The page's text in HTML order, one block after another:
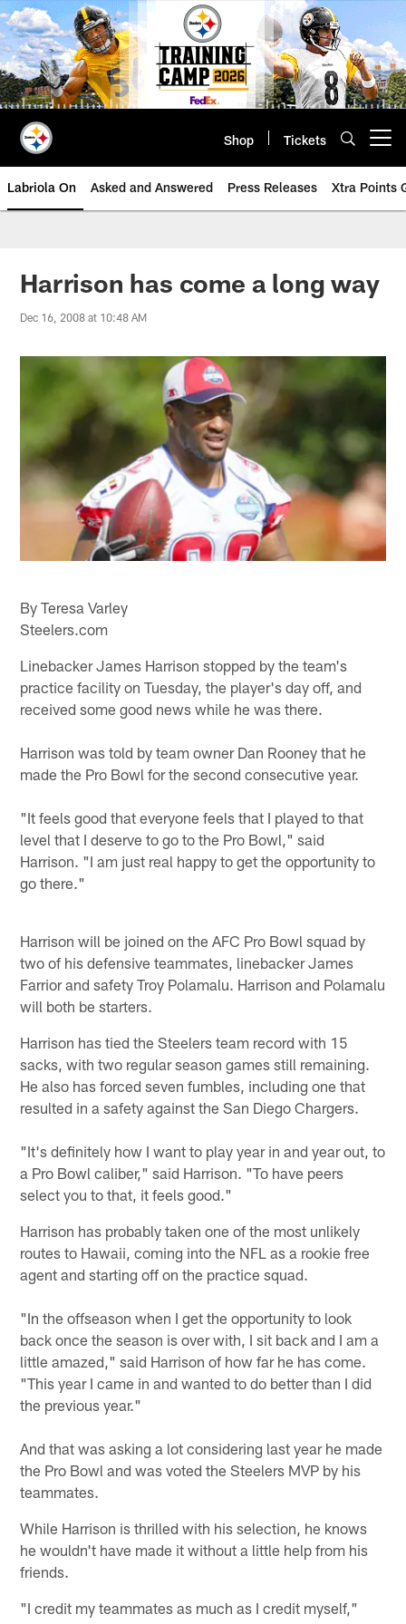
Skip
to
main
content
Shop Tickets
Labriola On Asked and Answered Press Releases Xtra Points
Harrison has come a long way
Dec 16, 2008 at 10:48 AM
By Teresa Varley
Steelers.com
Linebacker James Harrison stopped by the team's
practice facility on Tuesday, the player's day off, and
received some good news while he was there.
Harrison was told by team owner Dan Rooney that he
made the Pro Bowl for the second consecutive year.
"It feels good that everyone feels that I played to that
level that I deserve to go to the Pro Bowl," said
Harrison. "I am just real happy to get the opportunity to
go there."
Harrison will be joined on the AFC Pro Bowl squad by
two of his defensive teammates, linebacker James
Farrior and safety Troy Polamalu. Harrison and Polamalu
will both be starters.
Harrison has tied the Steelers team record with 15
sacks, with two regular season games still remaining.
He also has forced seven fumbles, including one that
resulted in a safety against the San Diego Chargers.
"It's definitely how I want to play year in and year out, to
a Pro Bowl caliber," said Harrison. "To have peers
select you to that, it feels good."
Harrison has probably taken one of the most unlikely
routes to Hawaii, coming into the NFL as a rookie free
agent and starting off on the practice squad.
"In the offseason when I get the opportunity to look
back once the season is over with, I sit back and I am a
little amazed," said Harrison of how far he has come.
"This year I came in and wanted to do better than I did
the previous year."
And that was asking a lot considering last year he made
the Pro Bowl and was voted the Steelers MVP by his
teammates.
While Harrison is thrilled with his selection, he knows
he wouldn't have made it without a little help from his
friends.
"I credit my teammates as much as I credit myself,"